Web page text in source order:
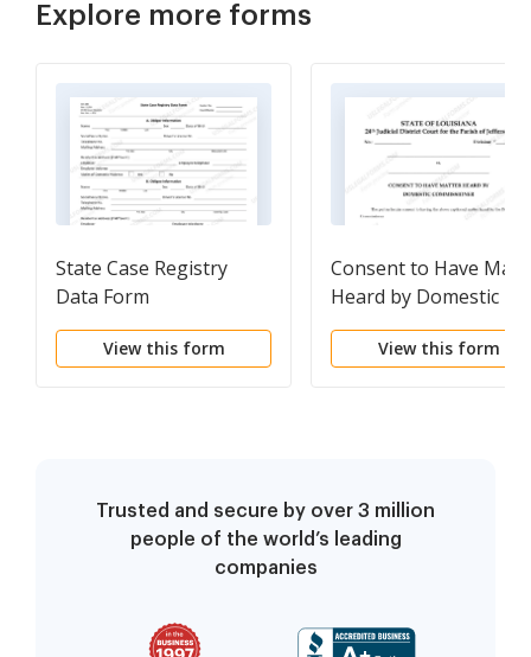
Explore more forms
State Case Registry
Data Form
View this form
Consent to Have
Heard by Domestic
Commissioner
View this form
Trusted and secure by over 3 million
people of the world’s leading
companies